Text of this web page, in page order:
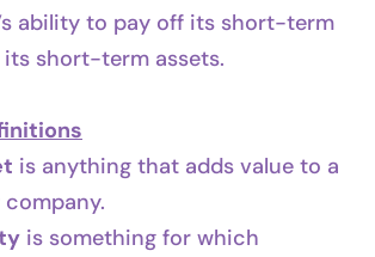
ability to pay off its short-term
short-term assets.
is anything that adds value to a
is something for which